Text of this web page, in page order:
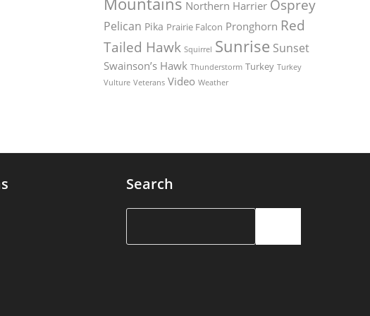
Northern Harrier Osprey
Pelican Pika Prairie Falcon Pronghorn Red
Tailed Hawk Squirrel Sunrise Sunset
Swainson’s Hawk Thunderstorm Turkey Turkey
Vulture Veterans Video Weather
Search